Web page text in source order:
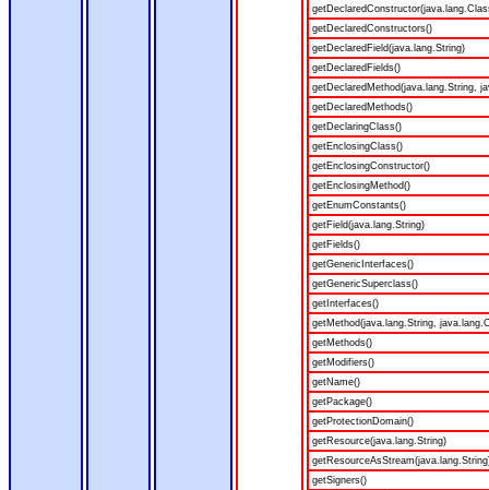
getDeclaredConstructors()
getDeclaredField(java.lang.String)
getDeclaredFields()
getDeclaredMethod(java.lang.String,
getDeclaredMethods()
getDeclaringClass()
getEnclosingClass()
getEnclosingConstructor()
getEnclosingMethod()
getEnumConstants()
getField(java.lang.String)
getFields()
getGenericInterfaces()
getGenericSuperclass()
getInterfaces()
getMethod(java.lang.String,
getMethods()
getModifiers()
getName()
getPackage()
getProtectionDomain()
getResource(java.lang.String)
getSigners()